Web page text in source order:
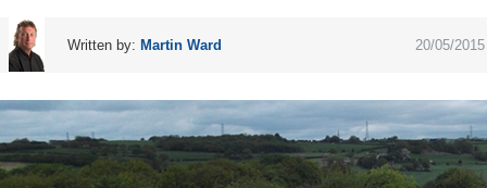
20/05/2015
Written by: Martin Ward